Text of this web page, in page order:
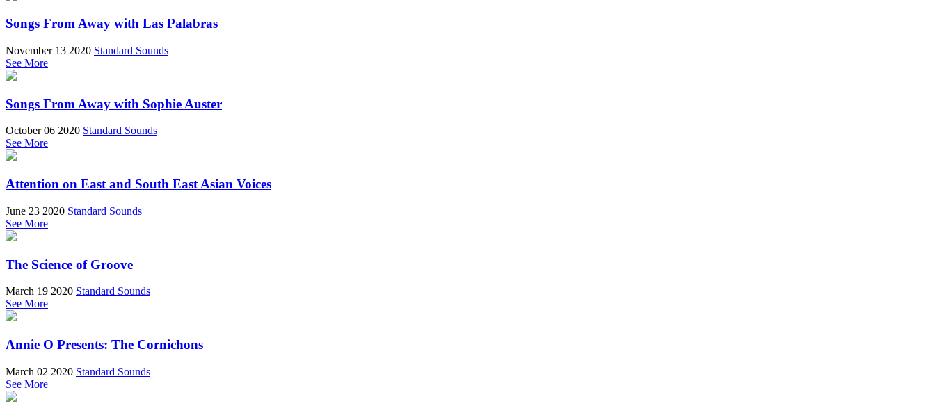
Songs From Away with Las Palabras
November 13 2020 Standard Sounds
See More
Songs From Away with Sophie Auster
October 06 2020 Standard Sounds
See More
Attention on East and South East Asian Voices
June 23 2020 Standard Sounds
See More
The Science of Groove
March 19 2020 Standard Sounds
See More
Annie O Presents: The Cornichons
March 02 2020 Standard Sounds
See More